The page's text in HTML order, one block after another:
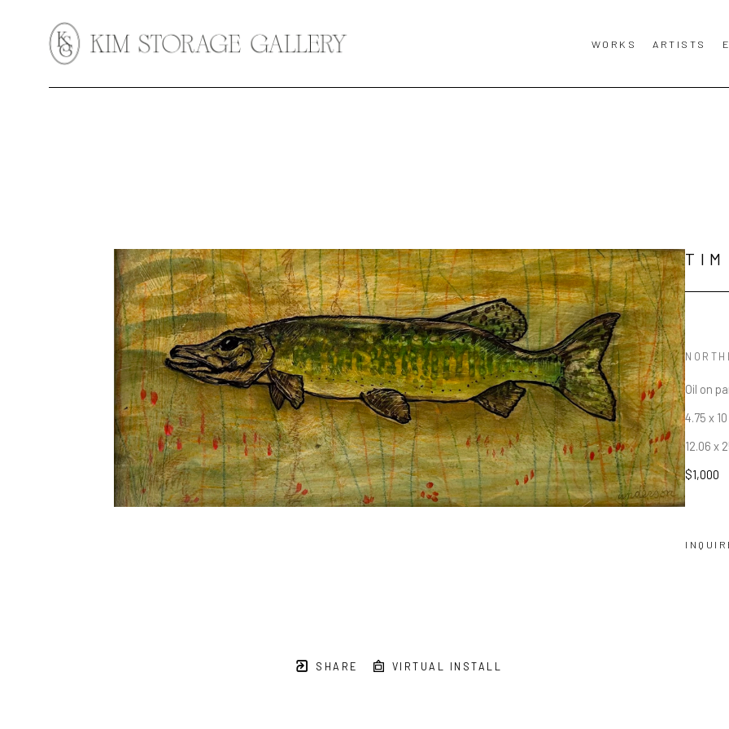
WORKS ARTISTS
SHARE VIRTUAL INSTALL
TIM
Oil on
4.75 x
12.06 x
$1,000